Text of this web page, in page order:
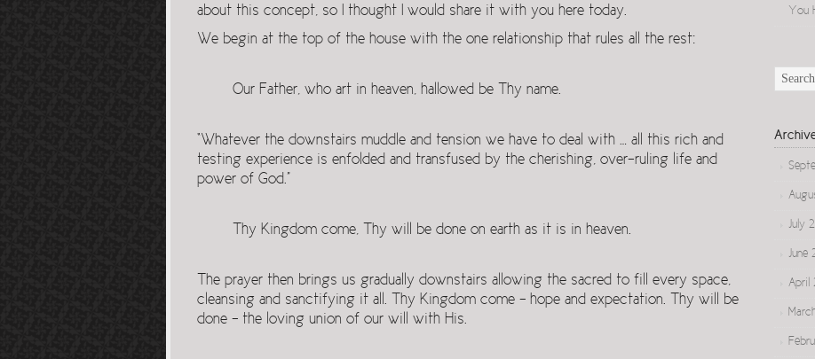
about this concept, so I thought I would share it with you here today.
We begin at the top of the house with the one relationship that rules all the rest:
Our Father, who art in heaven, hallowed be Thy name.
“Whatever the downstairs muddle and tension we have to deal with … all this rich and
testing experience is enfolded and transfused by the cherishing, over-ruling life and
power of God.”
Thy Kingdom come, Thy will be done on earth as it is in heaven.
The prayer then brings us gradually downstairs allowing the sacred to fill every space,
cleansing and sanctifying it all. Thy Kingdom come – hope and expectation. Thy will be
done – the loving union of our will with His.
You
July
June
April